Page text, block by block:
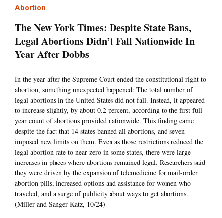
Abortion
The New York Times: Despite State Bans,
Legal Abortions Didn’t Fall Nationwide In
Year After Dobbs
In the year after the Supreme Court ended the constitutional right to
abortion, something unexpected happened: The total number of
legal abortions in the United States did not fall. Instead, it appeared
to increase slightly, by about 0.2 percent, according to the first full-
year count of abortions provided nationwide. This finding came
despite the fact that 14 states banned all abortions, and seven
imposed new limits on them. Even as those restrictions reduced the
legal abortion rate to near zero in some states, there were large
increases in places where abortions remained legal. Researchers said
they were driven by the expansion of telemedicine for mail-order
abortion pills, increased options and assistance for women who
traveled, and a surge of publicity about ways to get abortions.
(Miller and Sanger-Katz, 10/24)